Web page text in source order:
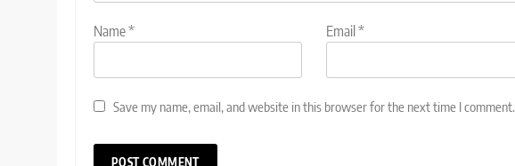
Name* Email *
Save my name, email, and website in this browser for the next time I comment.